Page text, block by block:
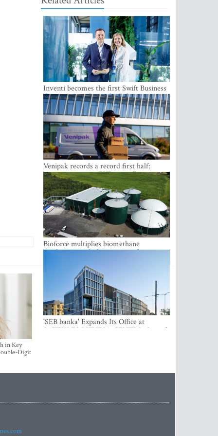
in Key
Digit
Inventi becomes the first Swift Business
Connect provider in the Baltics
Venipak records a record first half:
revenue grows to EUR 48 million
Bioforce multiplies biomethane
production with the support of
'SEB banka' Expands Its Office at
SATEKLES BIZNESA CENTRS, One of